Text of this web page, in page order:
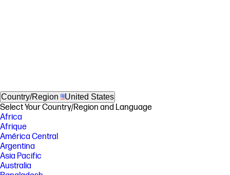
Country/Region United States
Select Your Country/Region and Language
Africa
Afrique
América Central
Argentina
Asia Pacific
Australia